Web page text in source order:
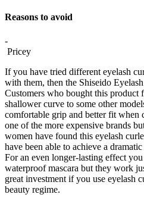
Reasons to avoid
-
Pricey
If you have tried different eyelash
with them, then the Shiseido
Customers who bought this product
shallower curve to some other
comfortable grip and better fit when
one of the more expensive brands
women have found this eyelash
have been able to achieve a
For an even longer-lasting effect
waterproof mascara but they work
great investment if you use eyelash
beauty regime.